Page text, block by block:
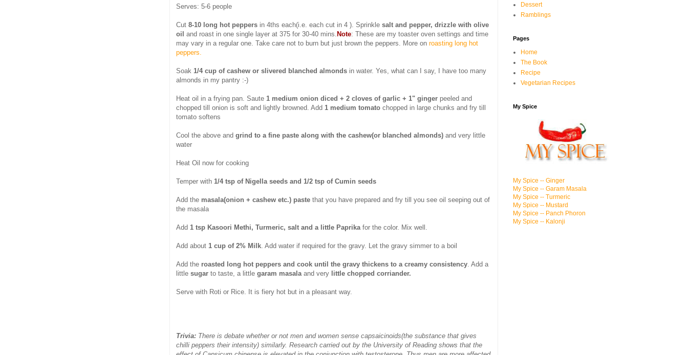
Serves: 5-6 people
Cut 8-10 long hot peppers in 4ths each(i.e. each cut in 4 ). Sprinkle salt and pepper, drizzle with olive
oil and roast in one single layer at 375 for 30-40 mins. Note: These are my toaster oven settings and time
may vary in a regular one. Take care not to burn but just brown the peppers. More on roasting long hot
peppers.
Soak 1/4 cup of cashew or slivered blanched almonds in water. Yes, what can I say, I have too many
almonds in my pantry :-)
Heat oil in a frying pan. Saute 1 medium onion diced + 2 cloves of garlic + 1" ginger peeled and
chopped till onion is soft and lightly browned. Add 1 medium tomato chopped in large chunks and fry till
tomato softens
Cool the above and grind to a fine paste along with the cashew(or blanched almonds) and very little
water
Heat Oil now for cooking
Temper with 1/4 tsp of Nigella seeds and 1/2 tsp of Cumin seeds
Add the masala(onion + cashew etc.) paste that you have prepared and fry till you see oil seeping out of
the masala
Add 1 tsp Kasoori Methi, Turmeric, salt and a little Paprikafor the color. Mix well.
Add about 1 cup of 2% Milk. Add water if required for the gravy. Let the gravy simmer to a boil
Add the roasted long hot peppers and cook until the gravy thickens to a creamy consistency. Add a
little sugar to taste, a little garam masalaand very little chopped corriander.
Serve with Roti or Rice. It is fiery hot but in a pleasant way.
Trivia: There is debate whether or not men and women sense capsaicinoids(the substance that gives
chilli peppers their intensity) similarly. Research carried out by the University of Reading shows that the
Dessert
Ramblings
Pages
Home
The Book
Recipe
Vegetarian Recipes
My Spice
My Spice -- Ginger
My Spice -- Garam Masala
My Spice -- Turmeric
My Spice -- Mustard
My Spice -- Panch Phoron
My Spice -- Kalonji